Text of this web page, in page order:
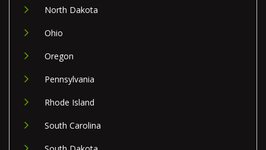
North Dakota
Ohio
Oregon
Pennsylvania
Rhode Island
South Carolina